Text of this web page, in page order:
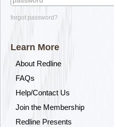
forgot password?
Learn More
About Redline
FAQs
Help/Contact Us
Join the Membership
Redline Presents